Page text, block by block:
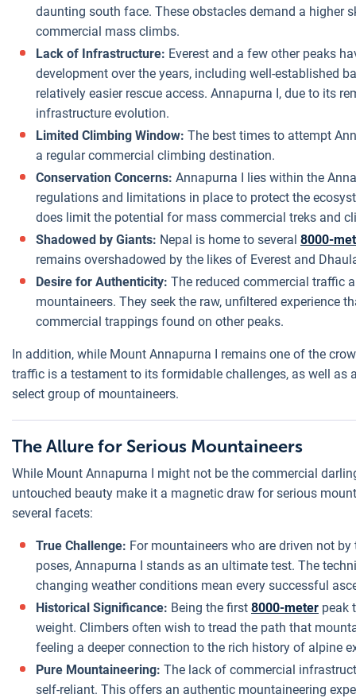
daunting south face. These obstacles demand a higher
commercial mass climbs.
Lack of Infrastructure: Everest and a few other peaks
development over the years, including well-established
relatively easier rescue access. Annapurna I, due to its
infrastructure evolution.
Limited Climbing Window: The best times to attempt
a regular commercial climbing destination.
Conservation Concerns: Annapurna I lies within the
regulations and limitations in place to protect the
does limit the potential for mass commercial treks and
Shadowed by Giants: Nepal is home to several 8000-
remains overshadowed by the likes of Everest and
Desire for Authenticity: The reduced commercial traffic
mountaineers. They seek the raw, unfiltered experience
commercial trappings found on other peaks.
In addition, while Mount Annapurna I remains one of the
traffic is a testament to its formidable challenges, as well
select group of mountaineers.
The Allure for Serious Mountaineers
While Mount Annapurna I might not be the commercial
untouched beauty make it a magnetic draw for serious
several facets:
True Challenge: For mountaineers who are driven not
poses, Annapurna I stands as an ultimate test. The
changing weather conditions mean every successful
Historical Significance: Being the first 8000-meter peak
weight. Climbers often wish to tread the path that
feeling a deeper connection to the rich history of alpine
Pure Mountaineering: The lack of commercial
self-reliant. This offers an authentic mountaineering